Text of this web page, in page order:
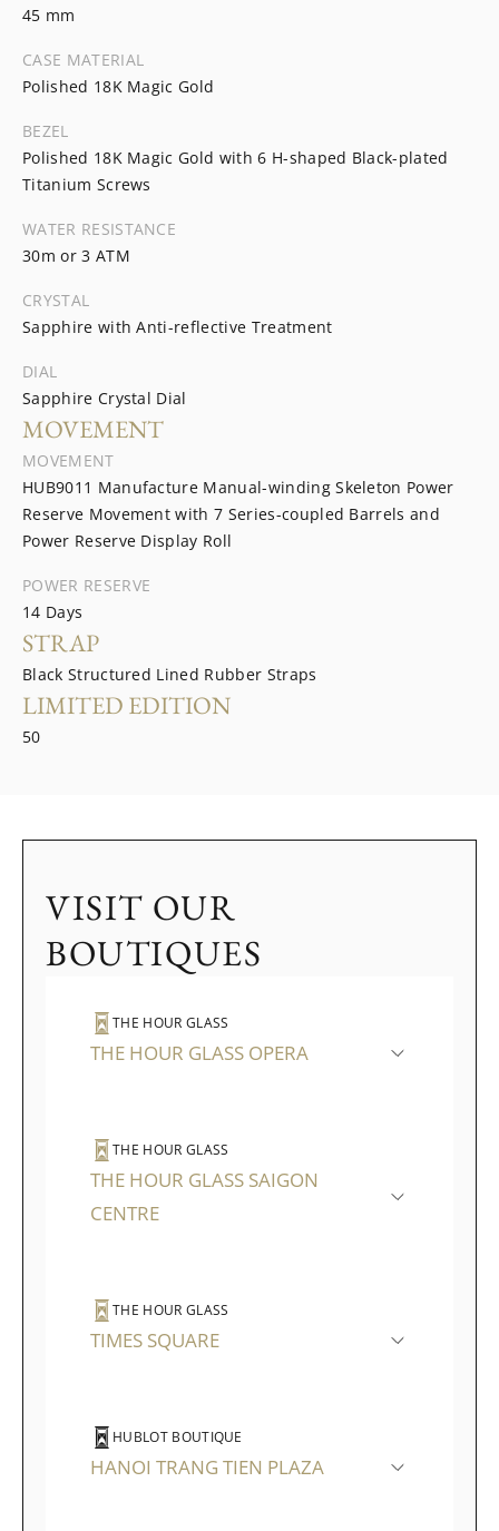
45 mm
CASE MATERIAL
Polished 18K Magic Gold
BEZEL
Polished 18K Magic Gold with 6 H-shaped Black-plated
Titanium Screws
WATER RESISTANCE
30m or 3 ATM
CRYSTAL
Sapphire with Anti-reflective Treatment
DIAL
Sapphire Crystal Dial
MOVEMENT
MOVEMENT
HUB9011 Manufacture Manual-winding Skeleton Power
Reserve Movement with 7 Series-coupled Barrels and
Power Reserve Display Roll
POWER RESERVE
14 Days
STRAP
Black Structured Lined Rubber Straps
LIMITED EDITION
50
VISIT OUR
BOUTIQUES
THE HOUR GLASS
THE HOUR GLASS OPERA
THE HOUR GLASS
THE HOUR GLASS SAIGON
CENTRE
THE HOUR GLASS
TIMES SQUARE
HUBLOT BOUTIQUE
HANOI TRANG TIEN PLAZA